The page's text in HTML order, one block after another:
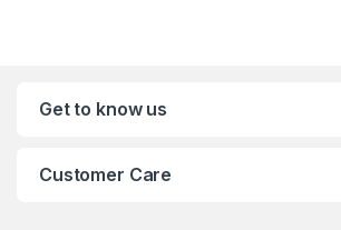
Get to know us
Customer Care